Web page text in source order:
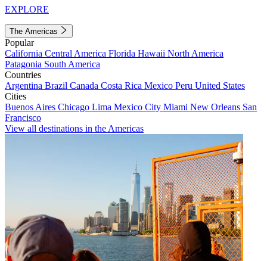
EXPLORE
The Americas
Popular
California Central America Florida Hawaii North America
Patagonia South America
Countries
Argentina Brazil Canada Costa Rica Mexico Peru United States
Cities
Buenos Aires Chicago Lima Mexico City Miami New Orleans San
Francisco
View all destinations in the Americas